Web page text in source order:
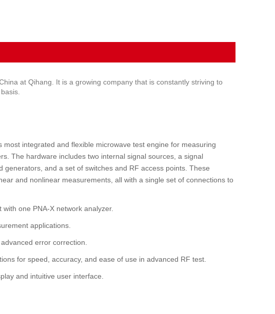
at Qihang. It is a growing company that is constantly striving to
integrated and flexible microwave test engine for measuring
The hardware includes two internal signal sources, a signal
and a set of switches and RF access points. These
and nonlinear measurements, all with a single set of connections to
one PNA-X network analyzer.
applications.
error correction.
for speed, accuracy, and ease of use in advanced RF test.
and intuitive user interface.